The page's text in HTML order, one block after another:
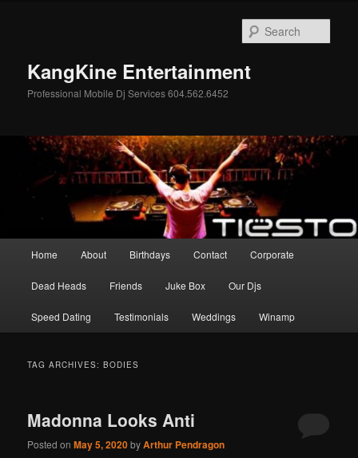
KangKine Entertainment
Professional Mobile Dj Services 604.562.6452
Home About Birthdays Contact Corporate
Dead Heads Friends Juke Box Our Djs
Speed Dating Testimonials Weddings Winamp
TAG ARCHIVES:BODIES
Madonna Looks Anti
Posted onMay 5, 2020byArthur Pendragon